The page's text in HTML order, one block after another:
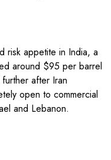
risk appetite in India, a
around $95 per barrel
after Iran
open to commercial
and Lebanon.